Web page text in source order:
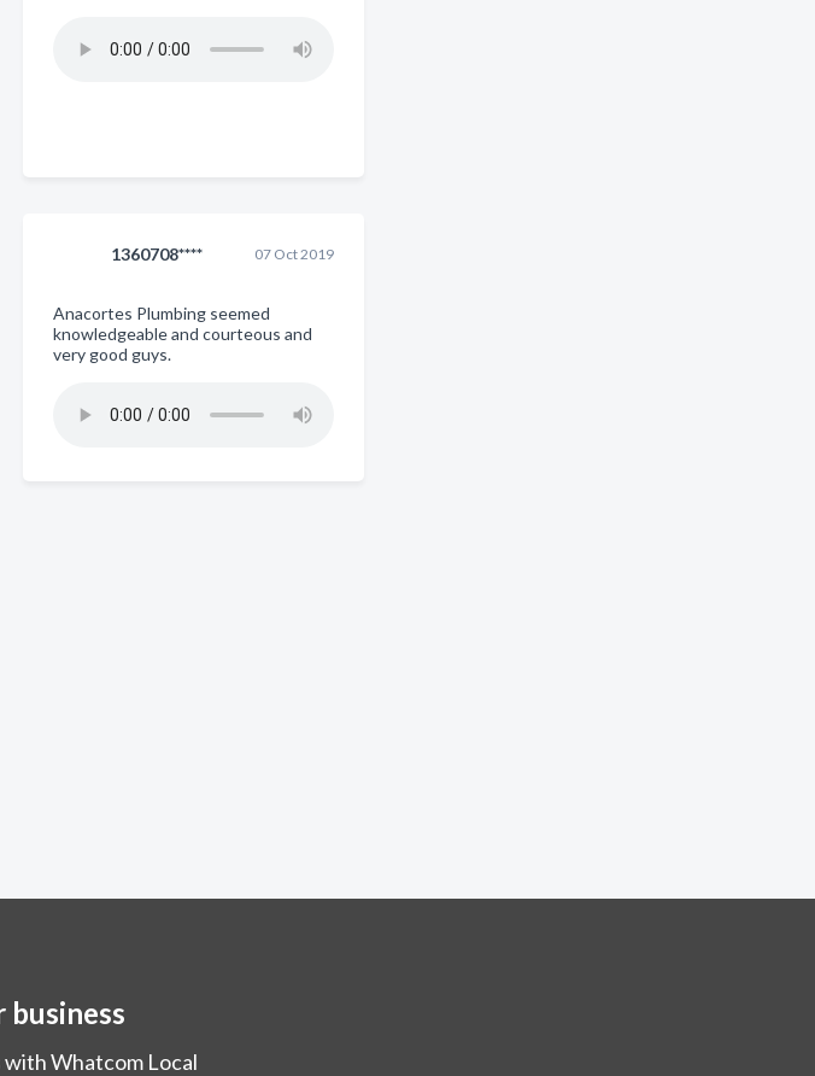
1360708**** 07 Oct 2019
Anacortes Plumbing seemed
knowledgeable and courteous and
very good guys.
business
with Whatcom Local